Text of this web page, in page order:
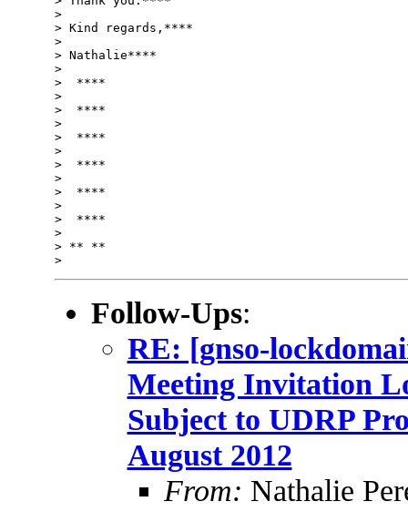
>
> Kind regards,****
>
> Nathalie****
>
>  ****
>
>  ****
>
>  ****
>
>  ****
>
>  ****
>
>  ****
>
> ** **
>
Follow-Ups:
RE: [gnso-
Meeting Invitation
Subject to UDRP
August 2012
From: Nathalie